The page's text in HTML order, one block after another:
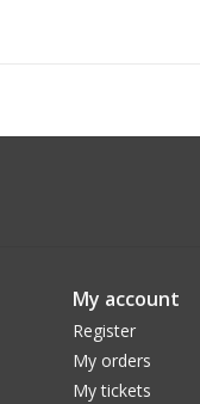
My account
Register
My orders
My tickets